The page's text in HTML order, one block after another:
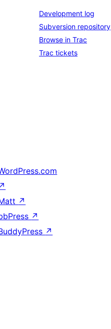
Development log
Subversion repository
Browse in Trac
Trac tickets
↗
↗
↗
↗